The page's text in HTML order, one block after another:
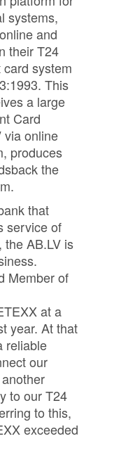
systems,
and
their T24
system
This
a large
Card
via online
produces
the
that
service of
the AB.LV is
Member of
at a
year. At that
reliable
our
to our T24
to this,
exceeded